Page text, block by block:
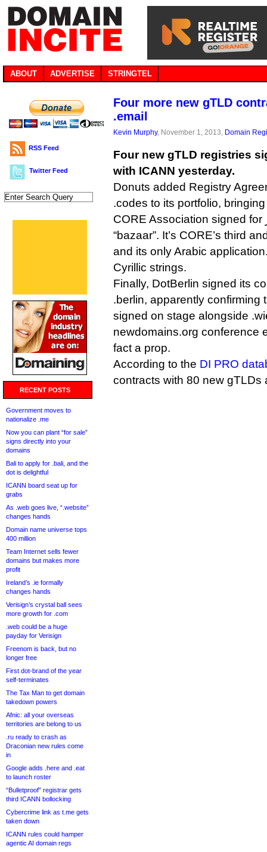
ABOUT ADVERTISE STRINGTEL
RSS Feed
Twitter Feed
RECENT POSTS
Government moves to
nationalize .me
Now you can plant “for sale”
signs directly into your
domains
Bali to apply for .bali, and the
dot is delightful
ICANN board seat up for
grabs
As .web goes live, “.website”
changes hands
Domain name universe tops
400 million
Team Internet sells fewer
domains but makes more
profit
Ireland’s .ie formally
changes hands
Verisign’s crystal ball sees
more growth for .com
.web could be a huge
payday for Verisign
Freenom is back, but no
longer free
First dot-brand of the year
self-terminates
The Tax Man to get domain
takedown powers
Afnic: all your overseas
territories are belong to us
.ru ready to crash as
Draconian new rules come
in
Google adds .here and .eat
to launch roster
“Bulletproof” registrar gets
third ICANN bollocking
Cybercrime link as t.me gets
taken down
ICANN rules could hamper
agentic AI domain regs
Four more new gTLD
.email
Kevin Murphy, November 1, 2013, Domain
Four new gTLD registries
with ICANN yesterday.
Donuts added Registry
.codes to its portfolio,
CORE Association signed for بازار., which means
“bazaar”. It’s CORE’s third
and its only Arabic
Cyrillic strings.
Finally, DotBerlin signed its
.berlin, apparently confirming
signed on stage alongside
newdomains.org conference
fact a prop.
According to the DI PRO
contracts with 80 new gTLDs